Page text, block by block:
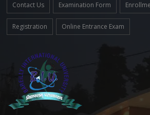
Contact Us Examination Form
Registration Online Entrance Exam